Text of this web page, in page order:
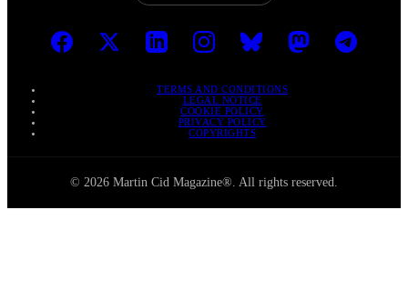
TERMS AND CONDITIONS
LEGAL NOTICE
COOKIE POLICY
PRIVACY POLICY
COPYRIGHTS
© 2026 Martin Cid Magazine®. All rights reserved.